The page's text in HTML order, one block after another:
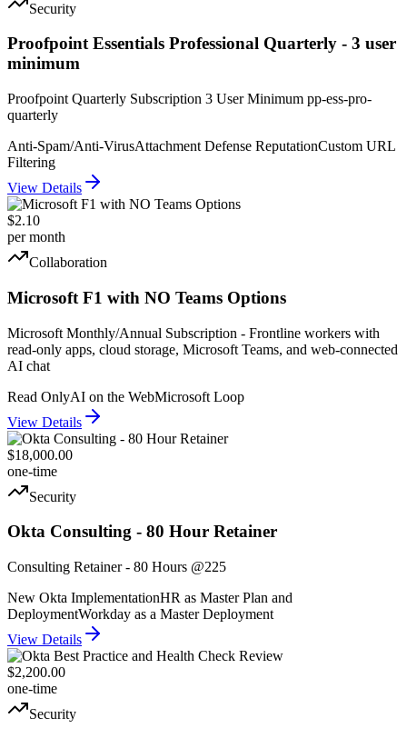
Security
Proofpoint Essentials Professional Quarterly - 3 user
minimum
Proofpoint Quarterly Subscription 3 User Minimum pp-ess-pro-
quarterly
Anti-Spam/Anti-VirusAttachment Defense ReputationCustom URL
Filtering
View Details
$2.10
per month
Collaboration
Microsoft F1 with NO Teams Options
Microsoft Monthly/Annual Subscription - Frontline workers with
read-only apps, cloud storage, Microsoft Teams, and web-connected
AI chat
Read OnlyAI on the WebMicrosoft Loop
View Details
$18,000.00
one-time
Security
Okta Consulting - 80 Hour Retainer
Consulting Retainer - 80 Hours @225
New Okta ImplementationHR as Master Plan and
DeploymentWorkday as a Master Deployment
View Details
$2,200.00
one-time
Security